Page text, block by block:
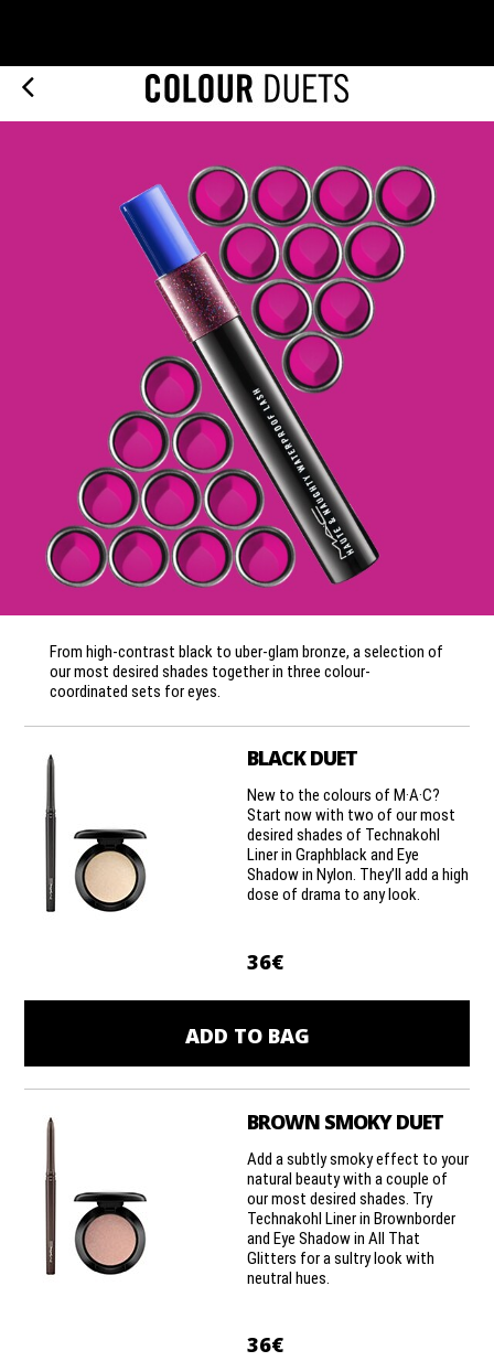
From high-contrast black to uber-glam bronze, a selection of
our most desired shades together in three colour-
coordinated sets for eyes.
BLACK DUET
New to the colours of M·A·C?
Start now with two of our most
desired shades of Technakohl
Liner in Graphblack and Eye
Shadow in Nylon. They’ll add a high
dose of drama to any look.
36€
ADD TO BAG
BROWN SMOKY DUET
Add a subtly smoky effect to your
natural beauty with a couple of
our most desired shades. Try
Technakohl Liner in Brownborder
and Eye Shadow in All That
Glitters for a sultry look with
neutral hues.
36€